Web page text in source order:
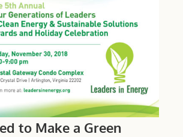
to Make a Green